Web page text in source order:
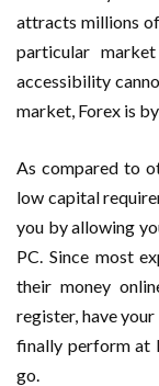
attracts millions
particular
accessibility
market, Forex is
As compared to
low capital
you by allowing
PC. Since most
their money
register, have
finally perform at
go.